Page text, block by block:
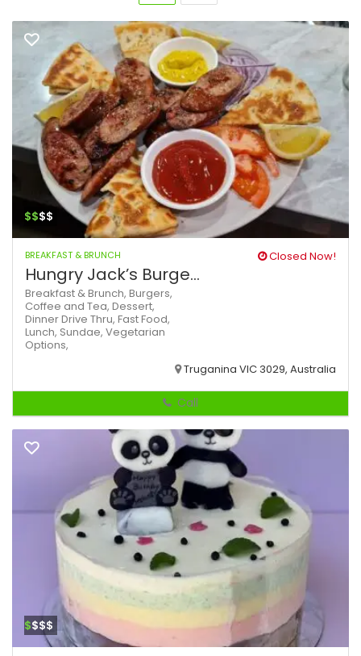
$$$$
BREAKFAST & BRUNCH Closed Now!
Hungry Jack’s Burge...
Breakfast & Brunch, Burgers,
Coffee and Tea, Dessert,
DinnerDrive Thru, Fast Food,
Lunch, Sundae, Vegetarian
Options,
Truganina VIC 3029, Australia
Call
$$$$